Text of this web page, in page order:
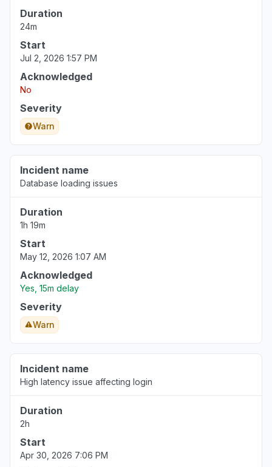
Duration
24m
Start
Jul 2, 2026 1:57 PM
Acknowledged
No
Severity
Warn
Incident name
Database loading issues
Duration
1h 19m
Start
May 12, 2026 1:07 AM
Acknowledged
Yes, 15m delay
Severity
Warn
Incident name
High latency issue affecting login
Duration
2h
Start
Apr 30, 2026 7:06 PM